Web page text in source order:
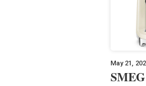
May 21,